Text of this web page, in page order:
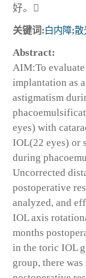
好。
关键词:白内障;散
Abstract:
AIM:To
implantation as
astigmatism
eyes) with
IOL(22 eyes) or
during
Uncorrected
postoperative
analyzed, and
IOL axis
months
in the toric IOL
group, there